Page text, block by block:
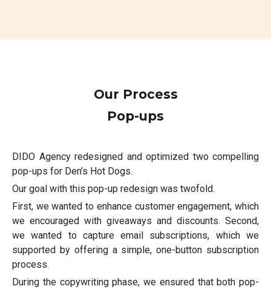
Our Process
Pop-ups
DIDO Agency redesigned and optimized two compelling
pop-ups for Den’s Hot Dogs.
Our goal with this pop-up redesign was twofold.
First, we wanted to enhance customer engagement, which
we encouraged with giveaways and discounts. Second,
we wanted to capture email subscriptions, which we
supported by offering a simple, one-button subscription
process.
During the copywriting phase, we ensured that both pop-